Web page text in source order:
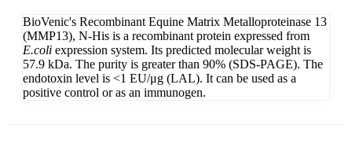
BioVenic's Recombinant Equine Matrix Metalloproteinase 13
(MMP13), N-His is a recombinant protein expressed from
E.coli expression system. Its predicted molecular weight is
57.9 kDa. The purity is greater than 90% (SDS-PAGE). The
endotoxin level is <1 EU/μg (LAL). It can be used as a
positive control or as an immunogen.